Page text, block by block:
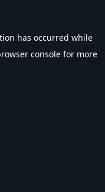
has occurred while
console for more